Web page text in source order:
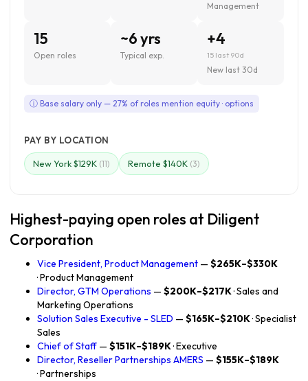
Management
15
Open roles
~6 yrs
Typical exp.
+4
15 last 90d
New last 30d
ⓘ Base salary only — 27% of roles mention equity · options
PAY BY LOCATION
New York $129K (11) Remote $140K (3)
Highest-paying open roles at Diligent
Corporation
Vice President, Product Management — $265K–$330K
· Product Management
Director, GTM Operations — $200K–$217K· Sales and
Marketing Operations
Solution Sales Executive - SLED — $165K–$210K· Specialist
Sales
Chief of Staff — $151K–$189K· Executive
Director, Reseller Partnerships AMERS — $155K–$189K
· Partnerships